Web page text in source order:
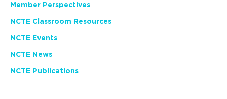
Member Perspectives
NCTE Classroom Resources
NCTE Events
NCTE News
NCTE Publications